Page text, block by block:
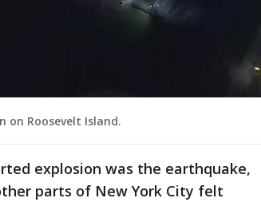
on Roosevelt Island.
explosion was the earthquake,
parts of New York City felt